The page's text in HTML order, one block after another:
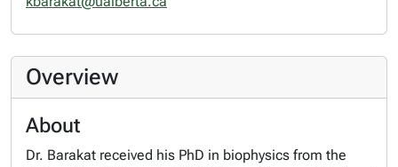
Overview
About
Dr. Barakat received his PhD in biophysics from the